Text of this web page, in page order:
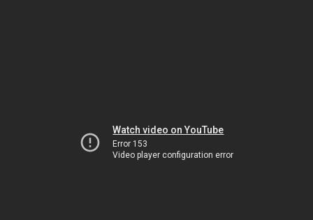
Watch video on YouTube
Error 153
Video player configuration error